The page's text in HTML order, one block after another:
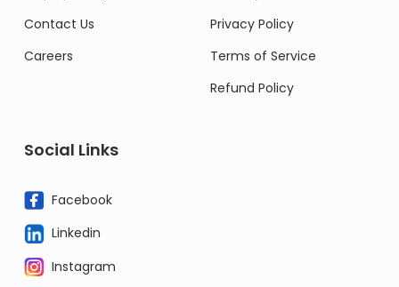
Contact Us
Careers
Privacy Policy
Terms of Service
Refund Policy
Social Links
Facebook
Linkedin
Instagram